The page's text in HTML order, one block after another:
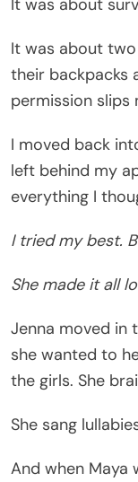
It was about
their backpacks
permission slips
I moved back
left behind my
everything I
I tried my best.
She made it all
Jenna moved in
she wanted to
the girls. She
She sang
And when Maya